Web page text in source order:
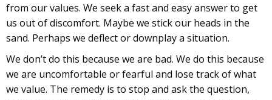
from our values. We seek a fast and easy answer to get
us out of discomfort. Maybe we stick our heads in the
sand. Perhaps we deflect or downplay a situation.
We don’t do this because we are bad. We do this because
we are uncomfortable or fearful and lose track of what
we value. The remedy is to stop and ask the question,